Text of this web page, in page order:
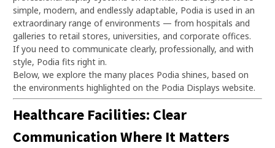
simple, modern, and endlessly adaptable, Podia is used in an
extraordinary range of environments — from hospitals and
galleries to retail stores, universities, and corporate offices.
If you need to communicate clearly, professionally, and with
style, Podia fits right in.
Below, we explore the many places Podia shines, based on
the environments highlighted on the Podia Displays website.
Healthcare Facilities: Clear
Communication Where It Matters